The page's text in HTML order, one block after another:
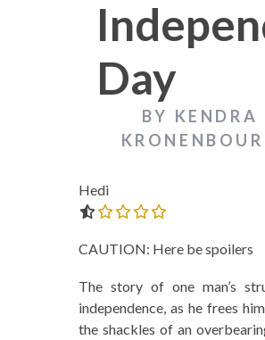
Day
BY KENDRA
Hedi
CAUTION: Here be spoilers
The story of one man’s
independence, as he frees
the shackles of an